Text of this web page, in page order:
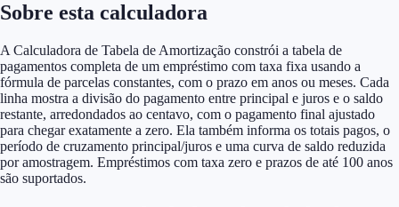
Sobre esta calculadora
A Calculadora de Tabela de Amortização constrói a tabela de
pagamentos completa de um empréstimo com taxa fixa usando a
fórmula de parcelas constantes, com o prazo em anos ou meses. Cada
linha mostra a divisão do pagamento entre principal e juros e o saldo
restante, arredondados ao centavo, com o pagamento final ajustado
para chegar exatamente a zero. Ela também informa os totais pagos, o
período de cruzamento principal/juros e uma curva de saldo reduzida
por amostragem. Empréstimos com taxa zero e prazos de até 100 anos
são suportados.